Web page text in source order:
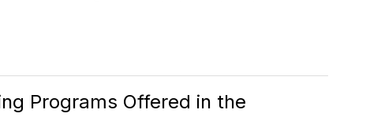
Programs Offered in the